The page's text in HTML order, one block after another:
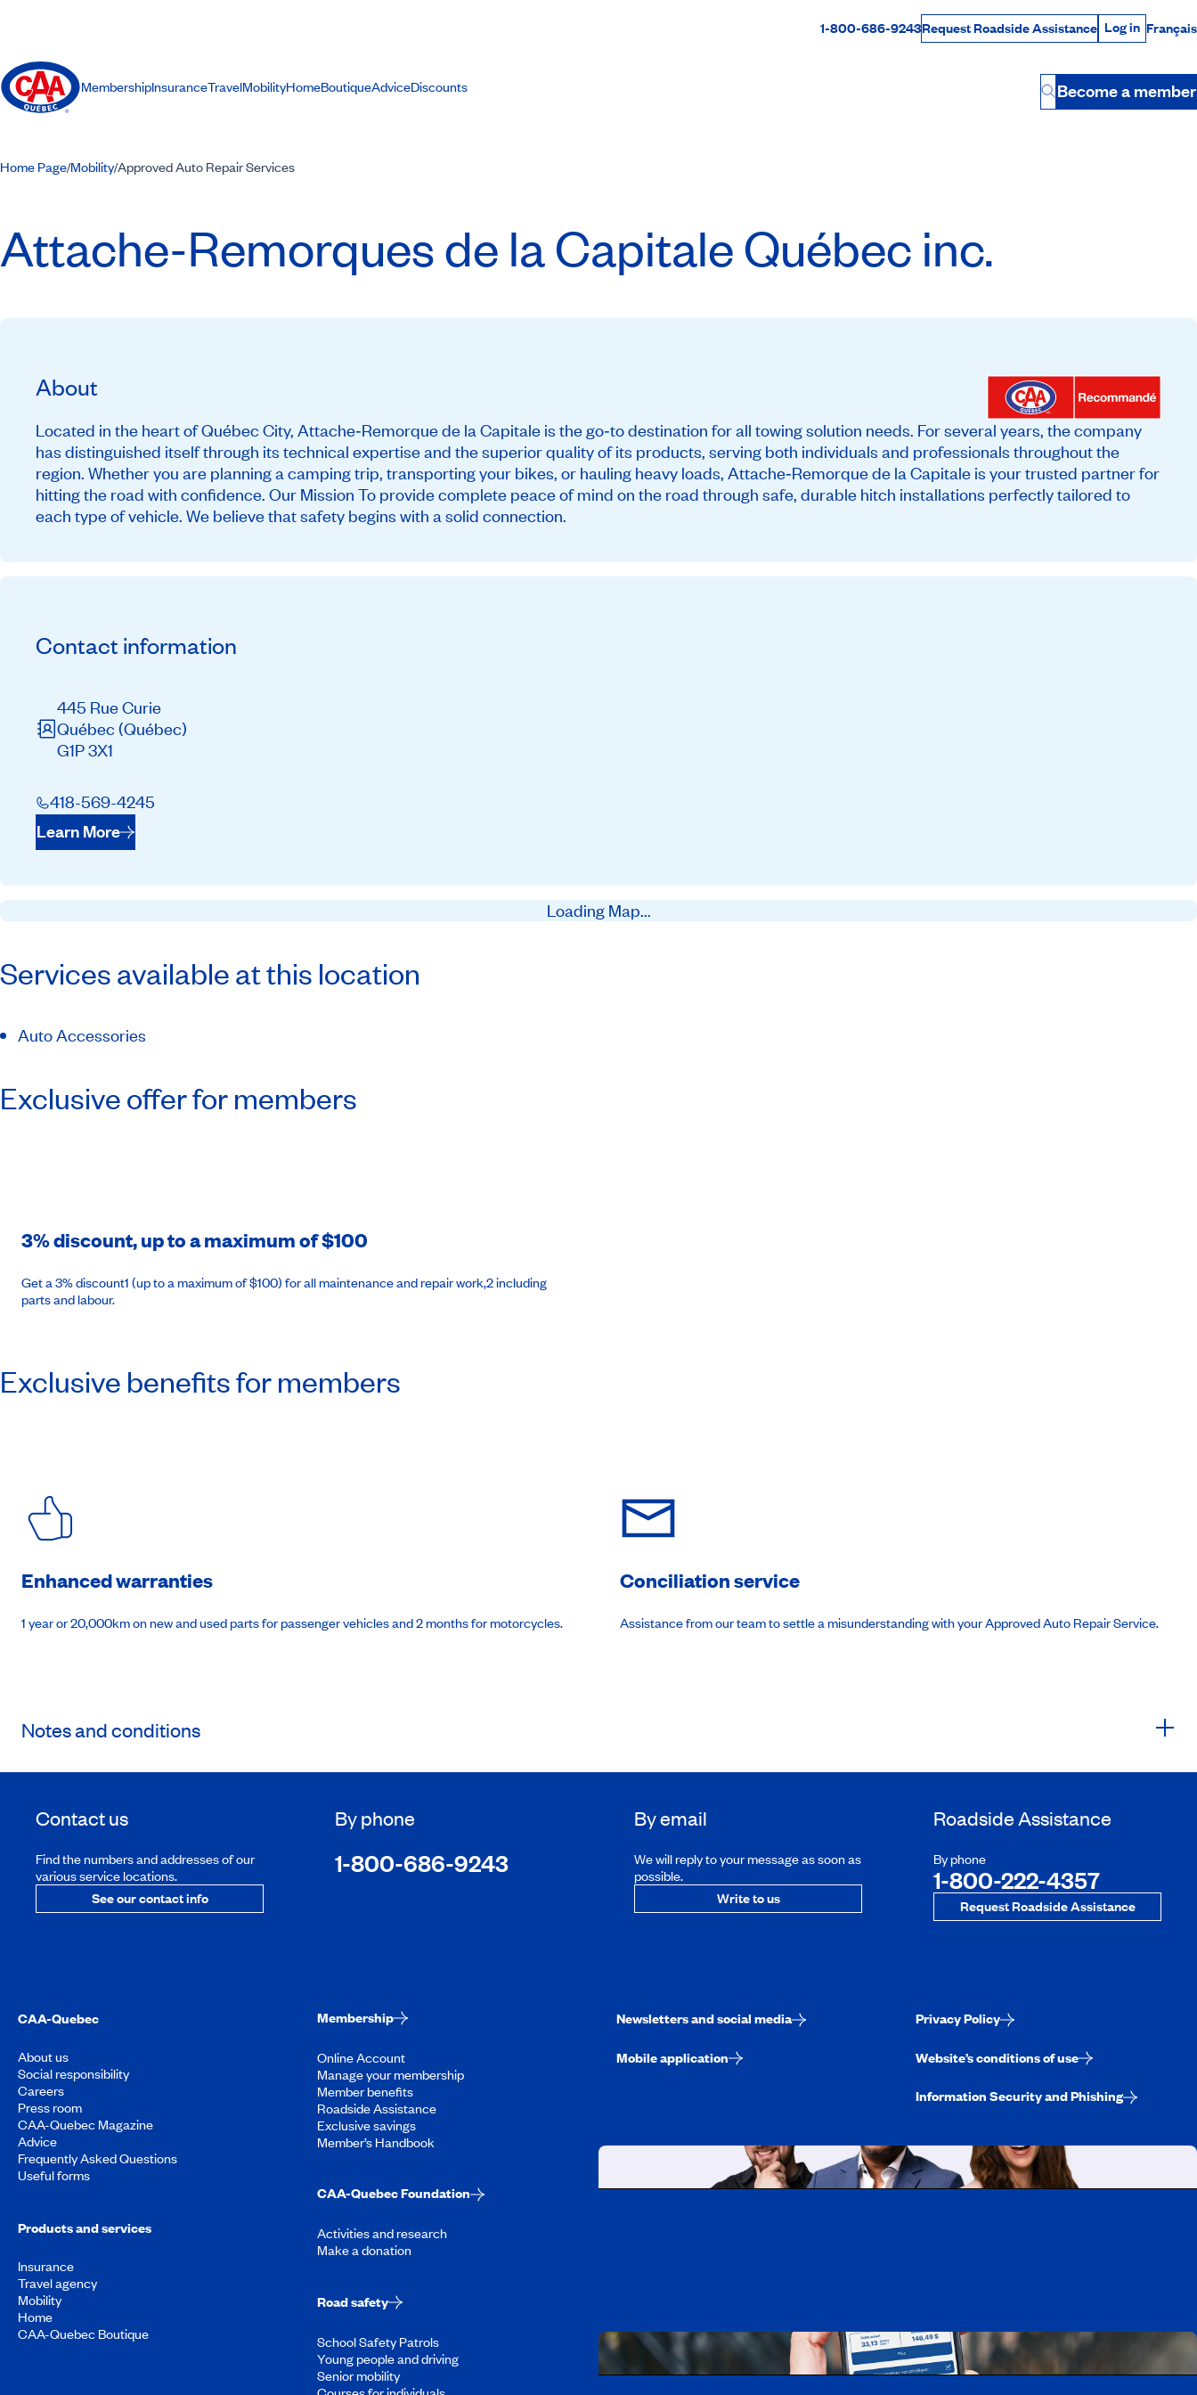
Rabais Dollars
1-800-686-9243Request Roadside Assistance Log in
Log in Français
MembershipInsuranceTravelMobilityHomeBoutiqueAdviceDiscounts
Button
Become a member
Home Page/Mobility/Approved Auto Repair Services
Attache-Remorques de la Capitale Québec inc.
About
Located in the heart of Québec City, Attache‑Remorque de la Capitale is the go‑to destination for all towing solution needs. For several years, the company
has distinguished itself through its technical expertise and the superior quality of its products, serving both individuals and professionals throughout the
region. Whether you are planning a camping trip, transporting your bikes, or hauling heavy loads, Attache‑Remorque de la Capitale is your trusted partner for
hitting the road with confidence. Our Mission To provide complete peace of mind on the road through safe, durable hitch installations perfectly tailored to
each type of vehicle. We believe that safety begins with a solid connection.
Contact information
445 Rue Curie
Québec (Québec)
G1P 3X1
418-569-4245
Learn More
Loading Map...
Services available at this location
Auto Accessories
Exclusive offer for members
3% discount, up to a maximum of $100
Get a 3% discount1 (up to a maximum of $100) for all maintenance and repair work,2 including
parts and labour.
Exclusive benefits for members
Enhanced warranties
1 year or 20,000km on new and used parts for passenger vehicles and 2 months for motorcycles.
Conciliation service
Assistance from our team to settle a misunderstanding with your Approved Auto Repair Service.
Notes and conditions
Contact us
Find the numbers and addresses of our
various service locations.
See our contact info
By phone
1-800-686-9243
By email
We will reply to your message as soon as
possible.
Write to us
Roadside Assistance
By phone
1-800-222-4357
Request Roadside Assistance
CAA-Quebec
About us
Social responsibility
Careers
Press room
CAA-Quebec Magazine
Advice
Frequently Asked Questions
Useful forms
Products and services
Insurance
Travel agency
Mobility
Home
CAA-Quebec Boutique
Membership
Online Account
Manage your membership
Member benefits
Roadside Assistance
Exclusive savings
Member’s Handbook
CAA-Quebec Foundation
Activities and research
Make a donation
Road safety
School Safety Patrols
Young people and driving
Senior mobility
Newsletters and social media
Mobile application
Privacy Policy
Website’s conditions of use
Information Security and Phishing